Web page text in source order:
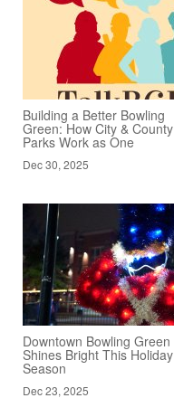
Building a Better Bowling
Green: How City & County
Parks Work as One
Dec 30, 2025
Downtown Bowling Green
Shines Bright This Holiday
Season
Dec 23, 2025